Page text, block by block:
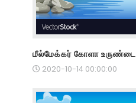
மீல்மேக்கர் கோளா உருண்டை
2020-10-14 00:00:00